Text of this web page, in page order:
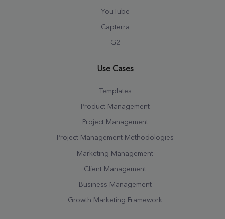
YouTube
Capterra
G2
Use Cases
Templates
Product Management
Project Management
Project Management Methodologies
Marketing Management
Client Management
Business Management
Growth Marketing Framework